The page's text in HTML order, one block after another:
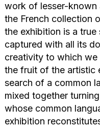
work of lesser-known
the French collection
the exhibition is a
captured with all its
creativity to which
the fruit of the artistic
search of a common
mixed together
whose common
exhibition